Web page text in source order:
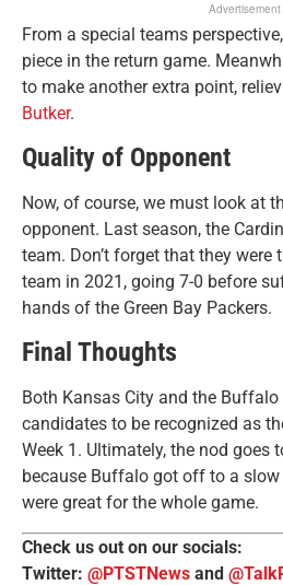
Advertisement
From a special teams perspective,
piece in the return game.
to make another extra point,
Butker.
Quality of Opponent
Now, of course, we must look at
opponent. Last season, the
team. Don’t forget that they were
team in 2021, going 7-0 before
hands of the Green Bay Packers.
Final Thoughts
Both Kansas City and the
candidates to be recognized as
Week 1. Ultimately, the nod goes
because Buffalo got off to a
were great for the whole game.
Check us out on our socials:
Twitter: @PTSTNews and